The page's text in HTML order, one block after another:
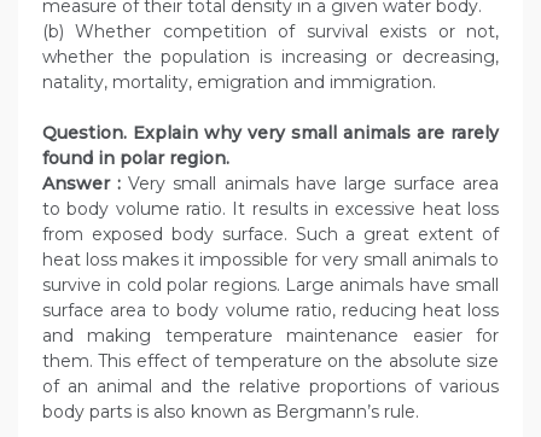
measure of their total density in a given water body.
(b) Whether competition of survival exists or not,
whether the population is increasing or decreasing,
natality, mortality, emigration and immigration.
Question. Explain why very small animals are rarely
found in polar region.
Answer :Very small animals have large surface area
to body volume ratio. It results in excessive heat loss
from exposed body surface. Such a great extent of
heat loss makes it impossible for very small animals to
survive in cold polar regions. Large animals have small
surface area to body volume ratio, reducing heat loss
and making temperature maintenance easier for
them. This effect of temperature on the absolute size
of an animal and the relative proportions of various
body parts is also known as Bergmann’s rule.